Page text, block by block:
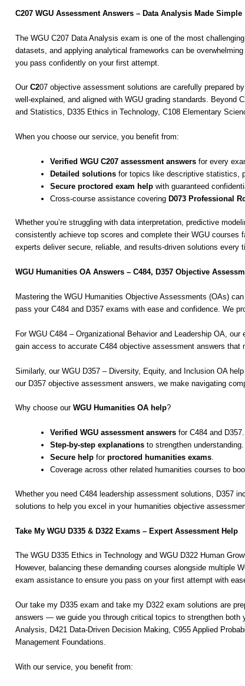
C207 WGU Assessment Answers – Data Analysis Made Simple
The WGU C207 Data Analysis exam is one of the most
datasets, and applying analytical frameworks can be
you pass confidently on your first attempt.
OurC207 objective assessment solutions are carefully prepared
well-explained, and aligned with WGU grading standards. Beyond
and Statistics, D335 Ethics in Technology, C108 Elementary
When you choose our service, you benefit from:
Verified WGU C207 assessment answersfor every
Detailed solutionsfor topics like descriptive statistics,
Secure proctored exam helpwith guaranteed
Cross-course assistance covering D073 Professional
Whether you’re struggling with data interpretation, predictive
consistently achieve top scores and complete their WGU courses
experts deliver secure, reliable, and results-driven solutions every
WGU Humanities OA Answers – C484, D357 Objective
Mastering the WGU Humanities Objective Assessments (OAs)
pass your C484 and D357 exams with ease and confidence. We
For WGU C484 – Organizational Behavior and Leadership OA,
gain access to accurate C484 objective assessment answers that
Similarly, our WGU D357 – Diversity, Equity, and Inclusion OA
our D357 objective assessment answers, we make navigating
Why choose our WGU Humanities OA help?
Verified WGU assessment answersfor C484 and D357.
Step-by-step explanationsto strengthen understanding.
Secure helpfor proctored humanities exams.
Coverage across other related humanities courses to
Whether you need C484 leadership assessment solutions, D357
solutions to help you excel in your humanities objective
Take My WGU D335 & D322 Exams – Expert Assessment Help
The WGU D335 Ethics in Technology and WGU D322 Human
However, balancing these demanding courses alongside multiple
exam assistance to ensure you pass on your first attempt with
Our take my D335 exam and take my D322 exam solutions are
answers — we guide you through critical topics to strengthen both
Analysis, D421 Data-Driven Decision Making, C955 Applied
Management Foundations.
With our service, you benefit from: